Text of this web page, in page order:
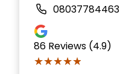
08037784463
86 Reviews (4.9)
★★★★★
★★★★★